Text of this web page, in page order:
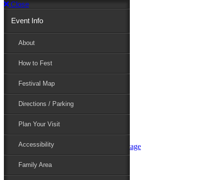
Close
Event Info
About
How to Fest
Festival Map
Directions / Parking
Plan Your Visit
Accessibility
Family Area
Event Info
About
Directions / Parking
Plan Your Visit
Accessibility
Family Area
News
Festival Photos
Line-up
Performers
Maryland Folklife Area & Stage
Festival Schedule
Get Involved